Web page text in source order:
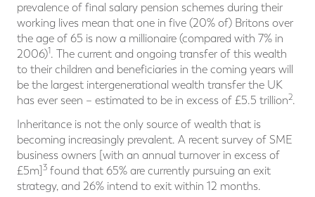
prevalence of final salary pension schemes during their
working lives mean that one in five (20% of) Britons over
the age of 65 is now a millionaire (compared with 7% in
2006)1. The current and ongoing transfer of this wealth
to their children and beneficiaries in the coming years will
be the largest intergenerational wealth transfer the UK
has ever seen – estimated to be in excess of £5.5 trillion2.
Inheritance is not the only source of wealth that is
becoming increasingly prevalent. A recent survey of SME
business owners [with an annual turnover in excess of
£5m]3 found that 65% are currently pursuing an exit
strategy, and 26% intend to exit within 12 months.